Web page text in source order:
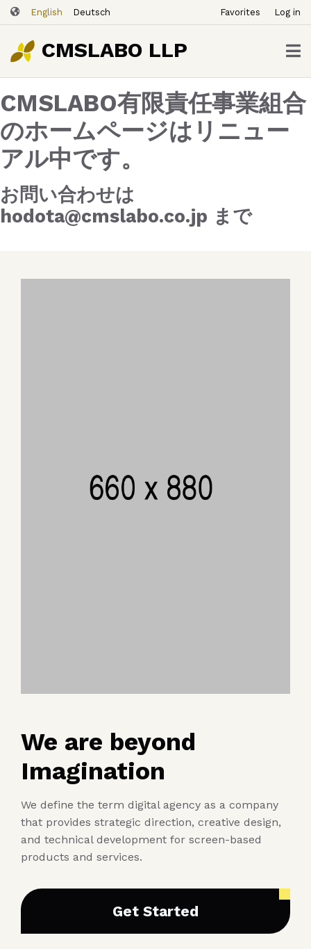
Skip
to
main
content
English Deutsch
ー
ザ
ー
ア
カ
ウ
ン
ー
Favorites Log in
CMSLABO LLP
CMSLABO有限責任事業組合
のホームページはリニュー
アル中です。
お問い合わせは
hodota@cmslabo.co.jp まで
We are beyond
Imagination
We define the term digital agency as a company
that provides strategic direction, creative design,
and technical development for screen-based
products and services.
Get Started